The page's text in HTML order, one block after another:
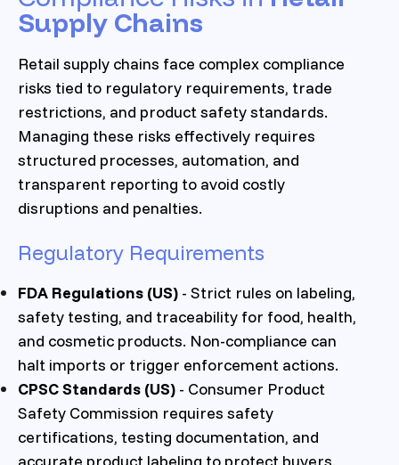
Supply Chains
Retail supply chains face complex compliance
risks tied to regulatory requirements, trade
restrictions, and product safety standards.
Managing these risks effectively requires
structured processes, automation, and
transparent reporting to avoid costly
disruptions and penalties.
Regulatory Requirements
FDA Regulations (US) - Strict rules on labeling,
safety testing, and traceability for food, health,
and cosmetic products. Non-compliance can
halt imports or trigger enforcement actions.
CPSC Standards (US) - Consumer Product
Safety Commission requires safety
certifications, testing documentation, and